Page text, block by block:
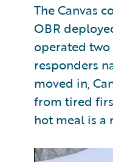
The Canvas
OBR
operated
responders
moved in,
from tired
hot meal is a